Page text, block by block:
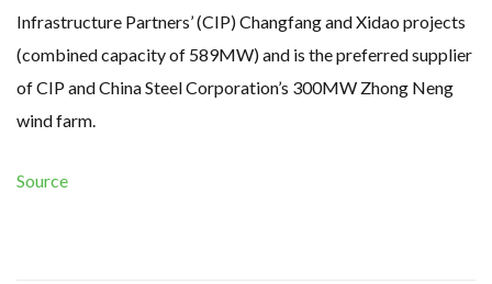
Infrastructure Partners’ (CIP) Changfang and Xidao projects
(combined capacity of 589MW) and is the preferred supplier
of CIP and China Steel Corporation’s 300MW Zhong Neng
wind farm.
Source